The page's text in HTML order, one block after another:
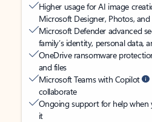
Higher usage for AI image
Microsoft Designer, Photos,
Microsoft Defender advanced
family’s identity, personal data,
OneDrive ransomware
and files
Microsoft Teams with Copilot
collaborate
Ongoing support for help when
it